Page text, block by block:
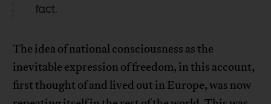
fact.
The idea of national consciousness as the
inevitable expression of freedom, in this account,
first thought of and lived out in Europe, was now